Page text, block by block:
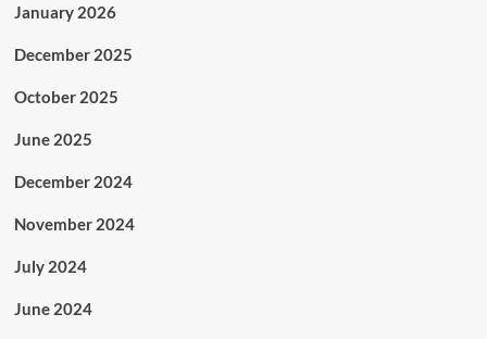
Industries
January 2026
December 2025
October 2025
June 2025
December 2024
November 2024
July 2024
June 2024